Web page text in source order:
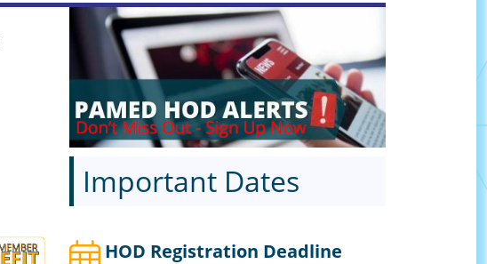
Important Dates
HOD Registration Deadline